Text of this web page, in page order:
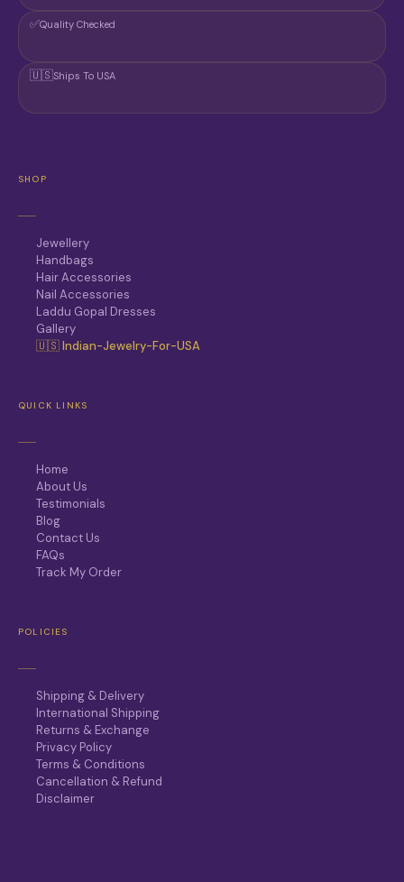
✅Quality Checked
🇺🇸Ships To USA
SHOP
Jewellery
Handbags
Hair Accessories
Nail Accessories
Laddu Gopal Dresses
Gallery
🇺🇸 Indian-Jewelry-For-USA
QUICK LINKS
Home
About Us
Testimonials
Blog
Contact Us
FAQs
Track My Order
POLICIES
Shipping & Delivery
International Shipping
Returns & Exchange
Privacy Policy
Terms & Conditions
Cancellation & Refund
Disclaimer